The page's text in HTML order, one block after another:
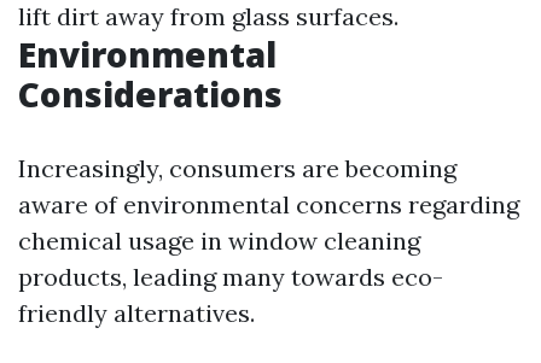
lift dirt away from glass surfaces.
Environmental
Considerations
Increasingly, consumers are becoming
aware of environmental concerns regarding
chemical usage in window cleaning
products, leading many towards eco-
friendly alternatives.